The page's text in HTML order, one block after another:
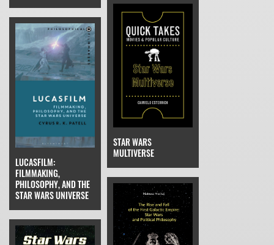
STAR WARS
MULTIVERSE
LUCASFILM:
FILMMAKING,
PHILOSOPHY, AND THE
STAR WARS UNIVERSE